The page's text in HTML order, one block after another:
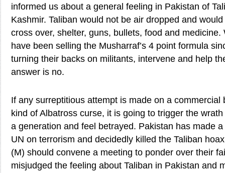
informed us about a general feeling in Pakistan of
Kashmir. Taliban would not be air dropped and
cross over, shelter, guns, bullets, food and
have been selling the Musharraf’s 4 point formula
turning their backs on militants, intervene and help
answer is no.
If any surreptitious attempt is made on a commercial
kind of Albatross curse, it is going to trigger the
a generation and feel betrayed. Pakistan has made
UN on terrorism and decidedly killed the Taliban
(M) should convene a meeting to ponder over their
misjudged the feeling about Taliban in Pakistan and